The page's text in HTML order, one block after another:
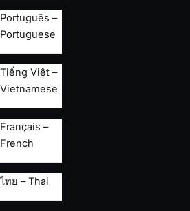
Português –
Portuguese
Tiếng Việt –
Vietnamese
Français –
French
ไทย – Thai